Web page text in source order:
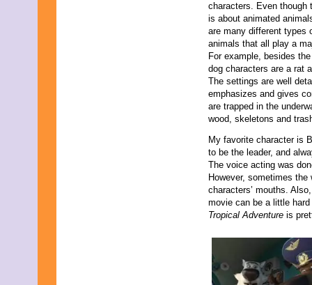
characters. Even though
is about animated
are many different types
animals that all play a
For example, besides
dog characters are a rat
The settings are well
emphasizes and gives
are trapped in the
wood, skeletons and
My favorite character is
to be the leader, and
The voice acting was
However, sometimes the
characters’ mouths.
movie can be a little
Tropical Adventure is